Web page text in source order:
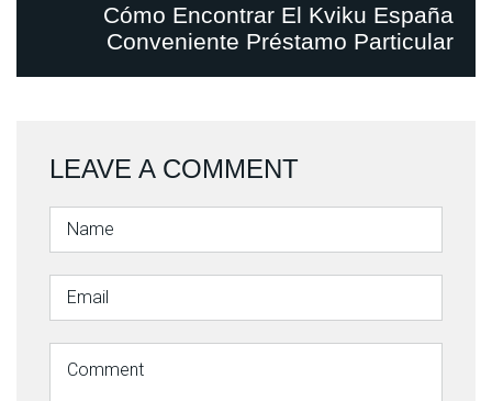
Cómo Encontrar El Kviku España
Conveniente Préstamo Particular
LEAVE A COMMENT